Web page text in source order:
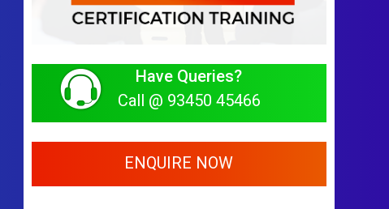
Have Queries?
Call @ 93450 45466
ENQUIRE NOW